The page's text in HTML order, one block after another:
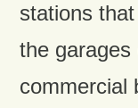
stations
the garages
commercial